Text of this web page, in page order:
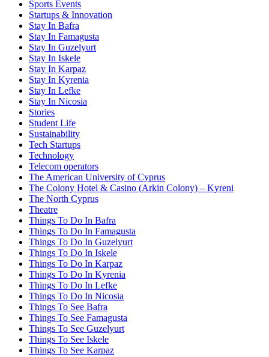
Sports Events
Startups & Innovation
Stay In Bafra
Stay In Famagusta
Stay In Guzelyurt
Stay In Iskele
Stay In Karpaz
Stay In Kyrenia
Stay In Lefke
Stay In Nicosia
Stories
Student Life
Sustainability
Tech Startups
Technology
Telecom operators
The American University of Cyprus
The Colony Hotel & Casino (Arkin Colony) – Kyreni
The North Cyprus
Theatre
Things To Do In Bafra
Things To Do In Famagusta
Things To Do In Guzelyurt
Things To Do In Iskele
Things To Do In Karpaz
Things To Do In Kyrenia
Things To Do In Lefke
Things To Do In Nicosia
Things To See Bafra
Things To See Famagusta
Things To See Guzelyurt
Things To See Iskele
Things To See Karpaz